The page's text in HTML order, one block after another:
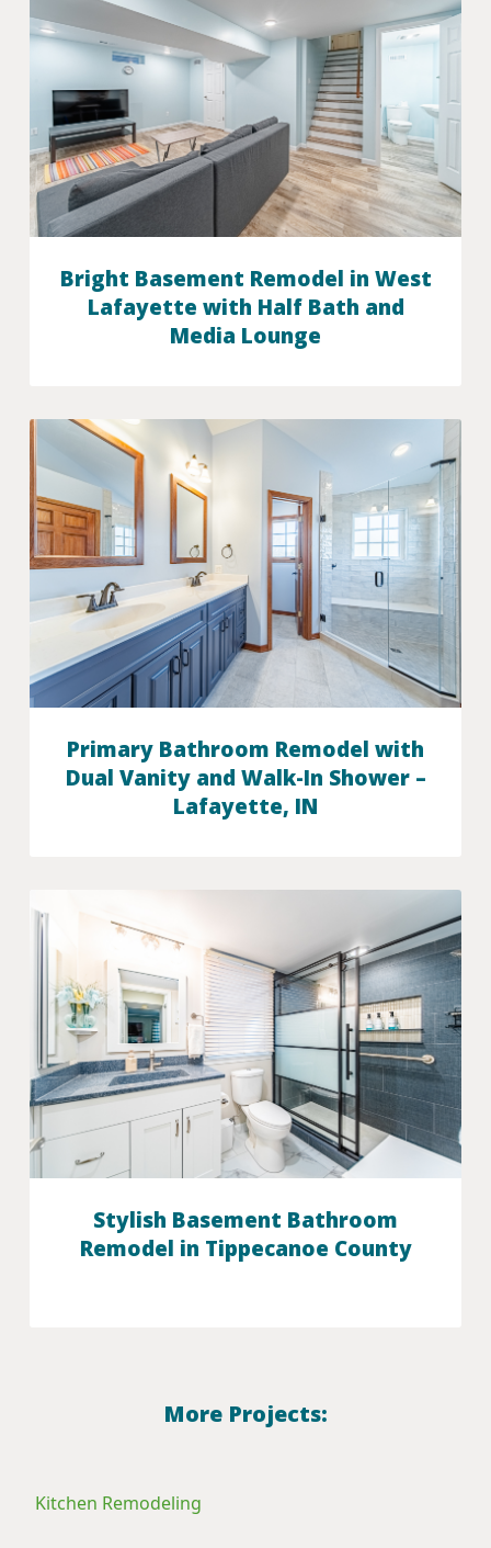
Bright Basement Remodel in West
Lafayette with Half Bath and
Media Lounge
Primary Bathroom Remodel with
Dual Vanity and Walk-In Shower –
Lafayette, IN
Stylish Basement Bathroom
Remodel in Tippecanoe County
More Projects:
Kitchen Remodeling